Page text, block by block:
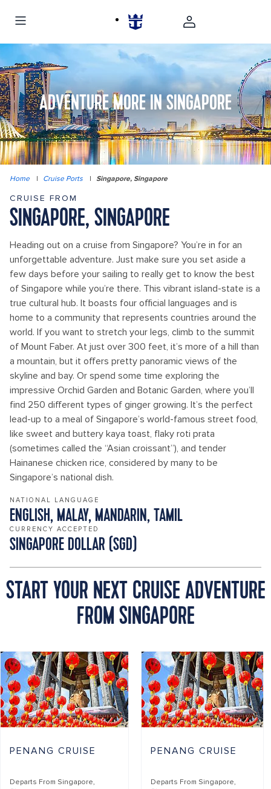
ADVENTURE MORE IN SINGAPORE
Home | Cruise Ports | Singapore, Singapore
CRUISE FROM
SINGAPORE, SINGAPORE
Heading out on a cruise from Singapore? You’re in for an
unforgettable adventure. Just make sure you set aside a
few days before your sailing to really get to know the best
of Singapore while you’re there. This vibrant island-state is a
true cultural hub. It boasts four official languages and is
home to a community that represents countries around the
world. If you want to stretch your legs, climb to the summit
of Mount Faber. At just over 300 feet, it’s more of a hill than
a mountain, but it offers pretty panoramic views of the
skyline and bay. Or spend some time exploring the
impressive Orchid Garden and Botanic Garden, where you’ll
find 250 different types of ginger growing. It’s the perfect
lead-up to a meal of Singapore’s world-famous street food,
like sweet and buttery kaya toast, flaky roti prata
(sometimes called the “Asian croissant”), and tender
Hainanese chicken rice, considered by many to be
Singapore’s national dish.
NATIONAL LANGUAGE
ENGLISH, MALAY, MANDARIN, TAMIL
CURRENCY ACCEPTED
SINGAPORE DOLLAR (SGD)
START YOUR NEXT CRUISE ADVENTURE
FROM SINGAPORE
PENANG CRUISE
Departs From Singapore,
PENANG CRUISE
Departs From Singapore,